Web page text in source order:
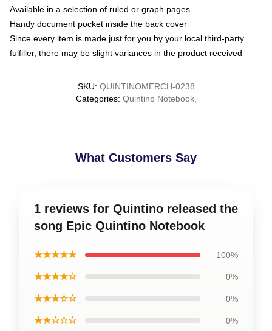
Available in a selection of ruled or graph pages
Handy document pocket inside the back cover
Since every item is made just for you by your local third-party
fulfiller, there may be slight variances in the product received
SKU: QUINTINOMERCH-0238
Categories: Quintino Notebook,
What Customers Say
1 reviews for Quintino released the
song Epic Quintino Notebook
★★★★★ 100%
★★★★☆ 0%
★★★☆☆ 0%
★★☆☆☆ 0%